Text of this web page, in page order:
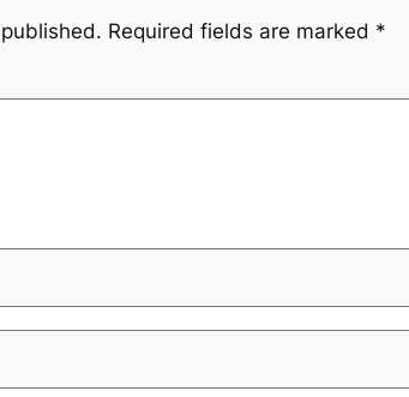
Required fields are marked *